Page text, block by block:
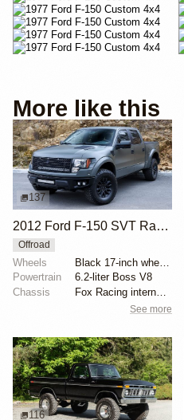
More like this
137
2012 Ford F-150 SVT Raptor SuperCrew by ICON 4x4
Offroad
Wheels
Powertrain
6.2-liter Boss V8
Chassis
Fox Racing internal-bypass shocks
See more
116